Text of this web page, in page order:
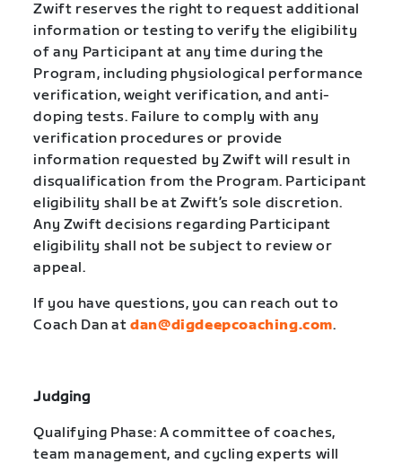
Zwift reserves the right to request additional
information or testing to verify the eligibility
of any Participant at any time during the
Program, including physiological performance
verification, weight verification, and anti-
doping tests. Failure to comply with any
verification procedures or provide
information requested by Zwift will result in
disqualification from the Program. Participant
eligibility shall be at Zwift’s sole discretion.
Any Zwift decisions regarding Participant
eligibility shall not be subject to review or
appeal.
If you have questions, you can reach out to
Coach Dan atdan@digdeepcoaching.com.
Judging
Qualifying Phase: A committee of coaches,
team management, and cycling experts will